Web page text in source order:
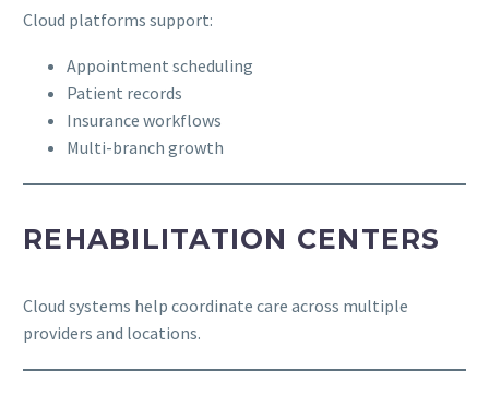
Cloud platforms support:
Appointment scheduling
Patient records
Insurance workflows
Multi-branch growth
REHABILITATION CENTERS
Cloud systems help coordinate care across multiple
providers and locations.